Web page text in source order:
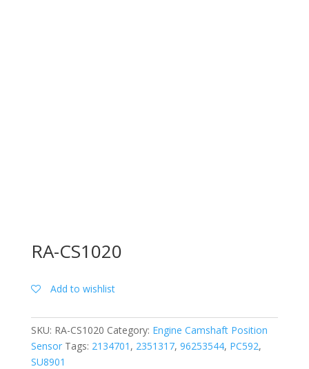
RA-CS1020
Add to wishlist
SKU: RA-CS1020 Category: Engine Camshaft Position
Sensor Tags: 2134701 , 2351317, 96253544, PC592,
SU8901